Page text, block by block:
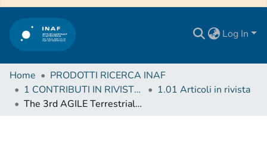
Log In
Home
PRODOTTI RICERCA INAF
1 CONTRIBUTI IN RIVISTE (Journal articles)
1.01 Articoli in rivista
The 3rd AGILE Terrestrial Gamma‐ray Flashes Catalog. Part II: Optimized Selection Criteria and Characteristics of the New Sample